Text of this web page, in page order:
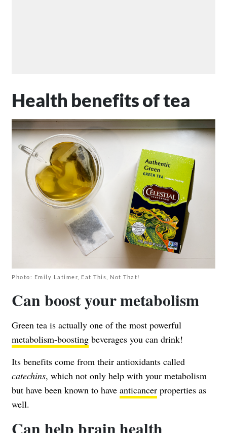
Health benefits of tea
Photo: Emily Latimer, Eat This, Not That!
Can boost your metabolism
Green tea is actually one of the most powerful
metabolism-boosting beverages you can drink!
Its benefits come from their antioxidants called
catechins, which not only help with your metabolism
but have been known to have anticancer properties as
well.